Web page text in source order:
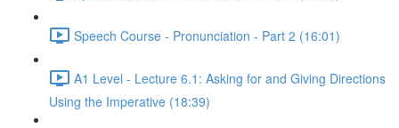
Speech Course - Pronunciation - Part 2 (16:01)
A1 Level - Lecture 6.1: Asking for and Giving Directions
Using the Imperative (18:39)